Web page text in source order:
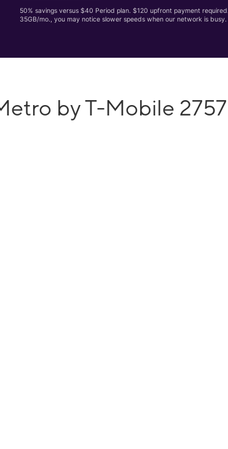
50% savings versus $40 Period plan. $120 upfront payment
35GB/mo., you may notice slower speeds when our network is
by T-Mobile